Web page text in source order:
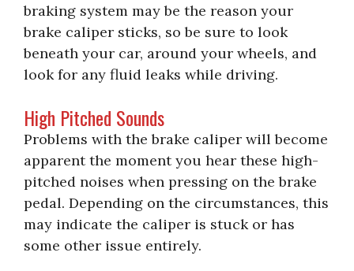
braking system may be the reason your
brake caliper sticks, so be sure to look
beneath your car, around your wheels, and
look for any fluid leaks while driving.
High Pitched Sounds
Problems with the brake caliper will become
apparent the moment you hear these high-
pitched noises when pressing on the brake
pedal. Depending on the circumstances, this
may indicate the caliper is stuck or has
some other issue entirely.